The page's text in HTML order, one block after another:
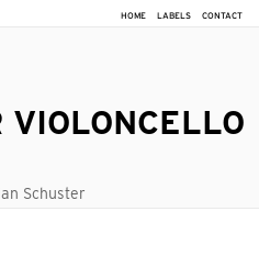
HOME LABELS CONTACT
VIOLONCELLO
Schuster